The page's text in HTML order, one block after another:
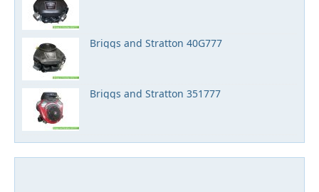
Briggs and Stratton 40G777
Briggs and Stratton 351777